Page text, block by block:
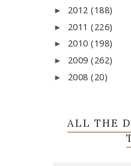
► 2012 (188)
► 2011 (226)
► 2010 (198)
► 2009 (262)
► 2008 (20)
ALL THE